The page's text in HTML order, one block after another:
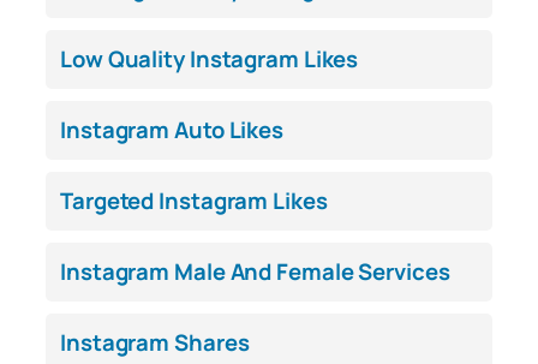
Low Quality Instagram Likes
Instagram Auto Likes
Targeted Instagram Likes
Instagram Male And Female Services
Instagram Shares